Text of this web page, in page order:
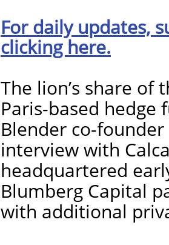
For daily updates,
clicking here.
The lion’s share
Paris-based hedge
Blender co-
interview with
headquartered
Blumberg Capital
with additional